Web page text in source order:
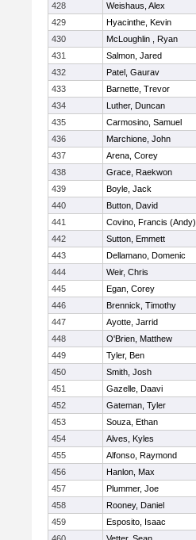
428
Weishaus, Alex
429
Hyacinthe, Kevin
430
McLoughlin , Ryan
431
Salmon, Jared
432
Patel, Gaurav
433
Barnette, Trevor
434
Luther, Duncan
435
Carmosino, Samuel
436
Marchione, John
437
Arena, Corey
438
Grace, Raekwon
439
Boyle, Jack
440
Button, David
441
Covino, Francis (Andy)
442
Sutton, Emmett
443
Dellamano, Domenic
444
Weir, Chris
445
Egan, Corey
446
Brennick, Timothy
447
Ayotte, Jarrid
448
O'Brien, Matthew
449
Tyler, Ben
450
Smith, Josh
451
Gazelle, Daavi
452
Gateman, Tyler
453
Souza, Ethan
454
Alves, Kyles
455
Alfonso, Raymond
456
Hanlon, Max
457
Plummer, Joe
458
Rooney, Daniel
459
Esposito, Isaac